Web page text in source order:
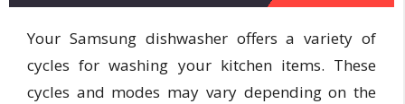
Your Samsung dishwasher offers a variety of
cycles for washing your kitchen items. These
cycles and modes may vary depending on the